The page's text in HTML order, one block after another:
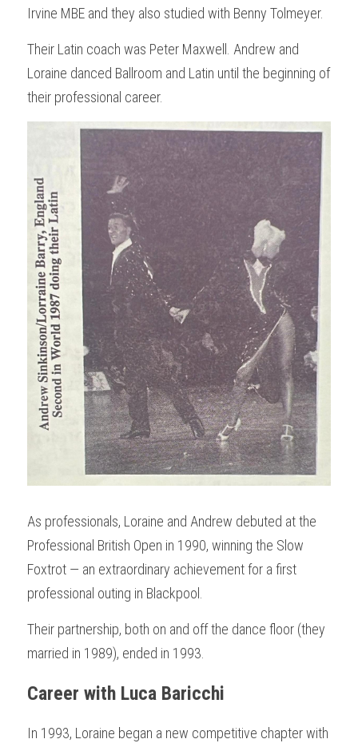
Irvine MBE and they also studied with Benny Tolmeyer.
Their Latin coach was Peter Maxwell. Andrew and
Loraine danced Ballroom and Latin until the beginning of
their professional career.
As professionals, Loraine and Andrew debuted at the
Professional British Open in 1990, winning the Slow
Foxtrot — an extraordinary achievement for a first
professional outing in Blackpool.
Their partnership, both on and off the dance floor (they
married in 1989), ended in 1993.
Career with Luca Baricchi
In 1993, Loraine began a new competitive chapter with